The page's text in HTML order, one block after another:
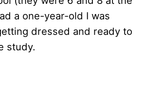
a one-year-old I was
dressed and ready to
study.